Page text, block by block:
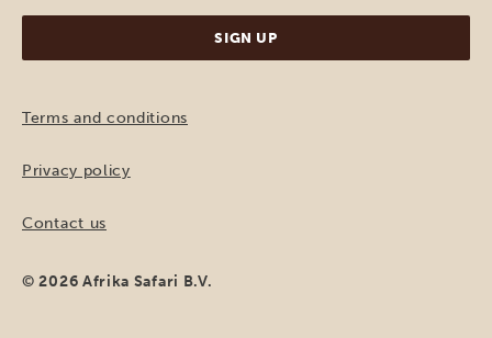
Terms and conditions
Privacy policy
Contact us
© 2026 Afrika Safari B.V.